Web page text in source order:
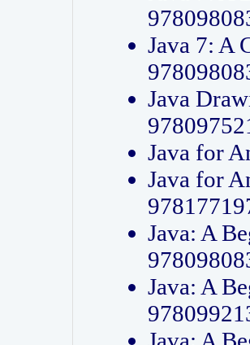
Java 7: A
Java
Java for
Java for
Java: A
Java: A